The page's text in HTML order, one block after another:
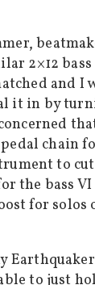
2×12
and
it in by
chain
to
the bass
for
to just